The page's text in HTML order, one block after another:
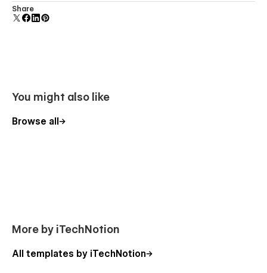
Display 3D graphics elegantly on every device.
Share
You might also like
Browse all
More by iTechNotion
All templates by iTechNotion